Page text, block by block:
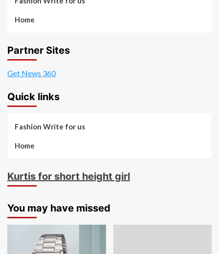
Home
Partner Sites
Get News 360
Quick links
Fashion Write for us
Home
Kurtis for short height girl
You may have missed